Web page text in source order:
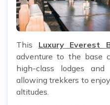
This Luxury Everest
adventure to the base
high-class lodges
allowing trekkers to
altitudes.